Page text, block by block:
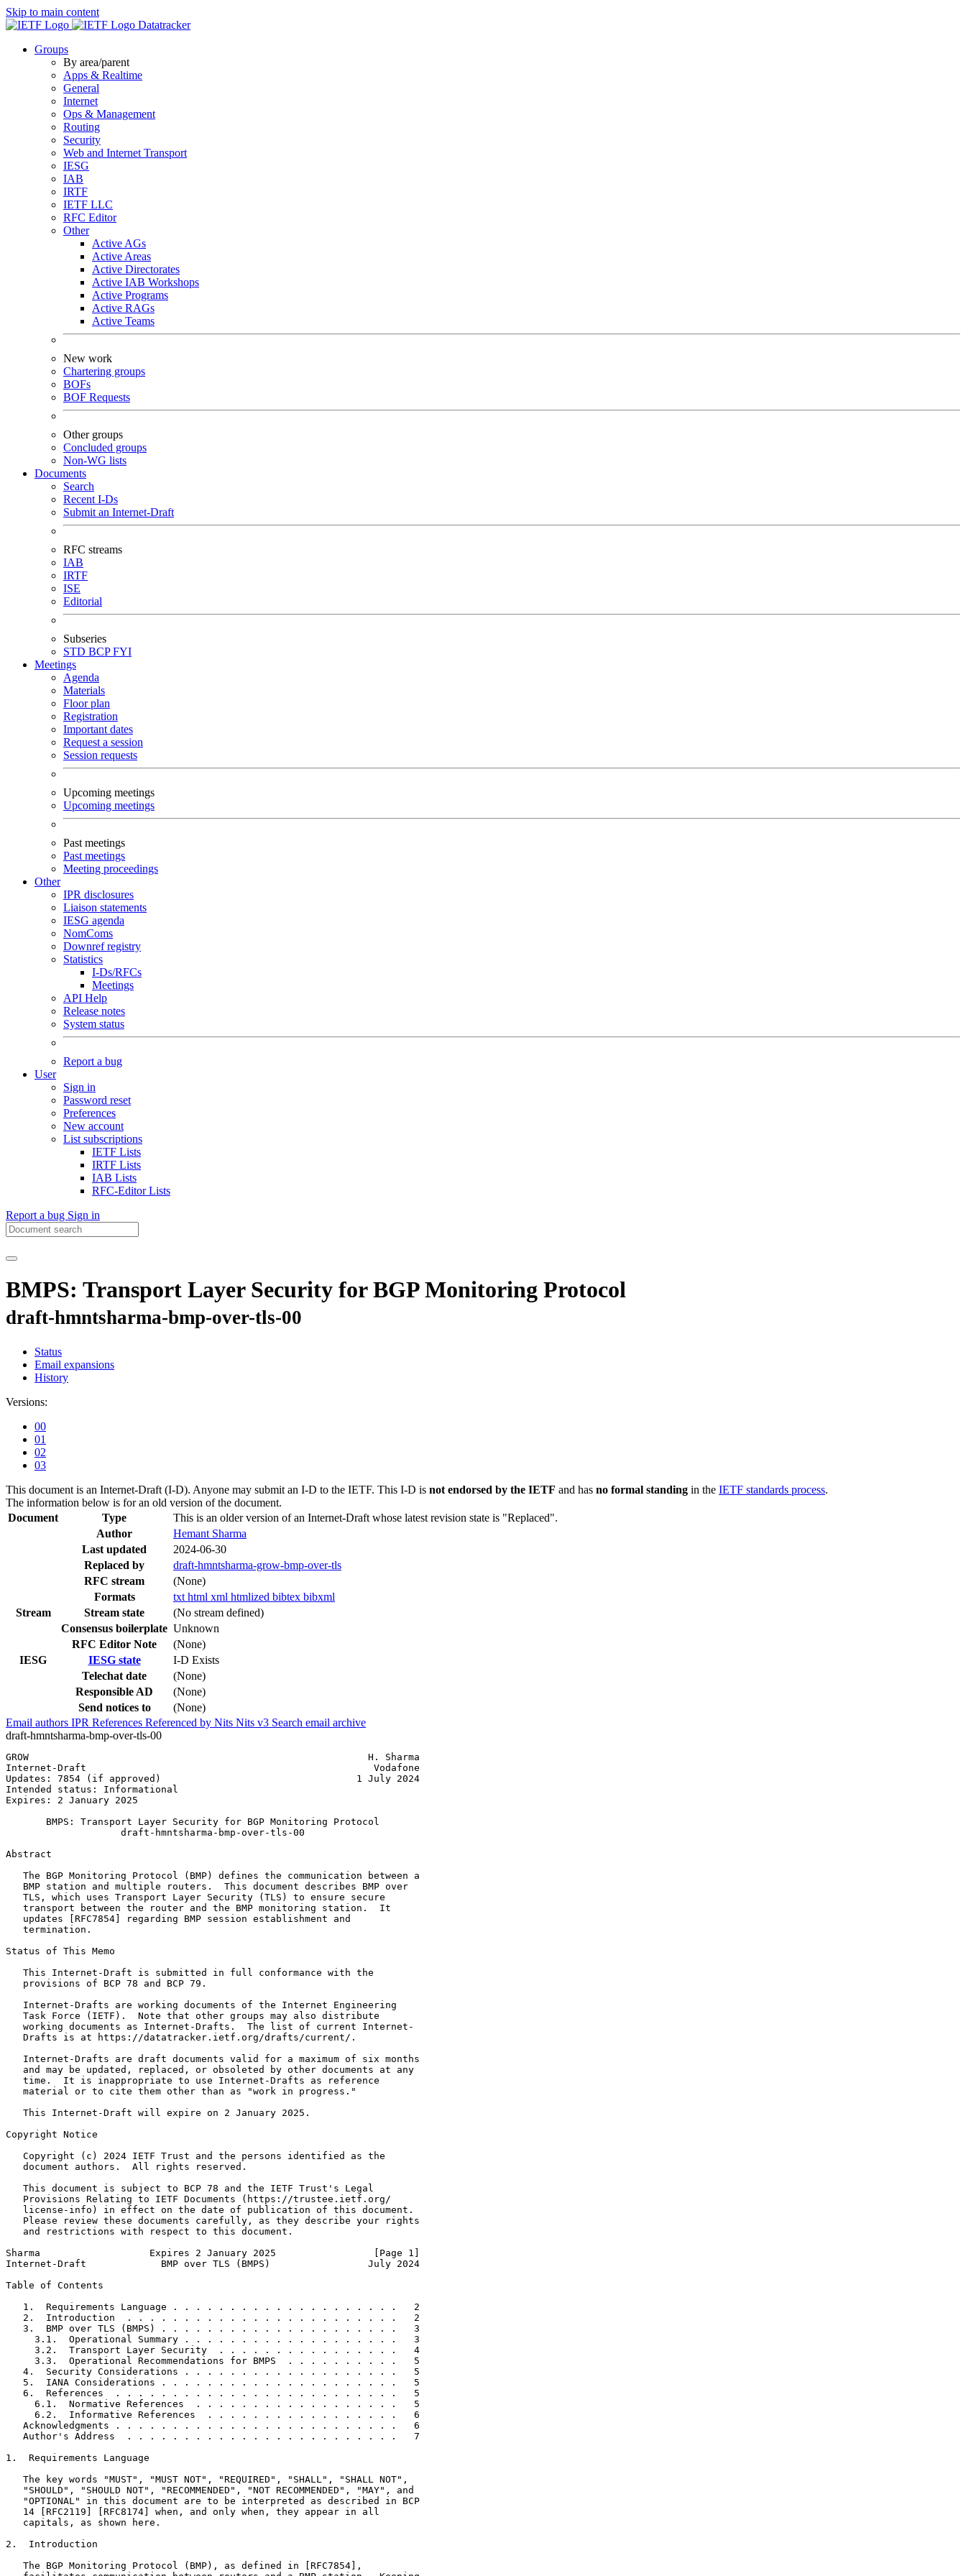
Skip to main content
Datatracker
Groups
By area/parent
Apps & Realtime
General
Internet
Ops & Management
Routing
Security
Web and Internet Transport
IESG
IAB
IRTF
IETF LLC
RFC Editor
Other
Active AGs
Active Areas
Active Directorates
Active IAB Workshops
Active Programs
Active RAGs
Active Teams
New work
Chartering groups
BOFs
BOF Requests
Other groups
Concluded groups
Non-WG lists
Documents
Search
Recent I-Ds
Submit an Internet-Draft
RFC streams
IAB
IRTF
ISE
Editorial
Subseries
STD BCPFYI
Meetings
Agenda
Materials
Floor plan
Registration
Important dates
Request a session
Session requests
Upcoming meetings
Upcoming meetings
Past meetings
Past meetings
Meeting proceedings
Other
IPR disclosures
Liaison statements
IESG agenda
NomComs
Downref registry
Statistics
I-Ds/RFCs
Meetings
API Help
Release notes
System status
Report a bug
User
Sign in
Password reset
Preferences
New account
List subscriptions
IETF Lists
IRTF Lists
IAB Lists
RFC-Editor Lists
Report a bug Sign in
BMPS: Transport Layer Security for BGP Monitoring Protocol
draft-hmntsharma-bmp-over-tls-00
Status
Email expansions
History
Versions:
00
01
02
03
This document is an Internet-Draft (I-D). Anyone may submit an I-D to the IETF. This I-D is not endorsed by the IETF and has no formal standing in the IETF standards process.
The information below is for an old version of the document.
Document
Type
This is an older version of an Internet-Draft whose latest revision state is "Replaced".
Author
Hemant Sharma
Last updated
2024-06-30
Replaced by
draft-hmntsharma-grow-bmp-over-tls
RFC stream
(None)
Formats
txt html xml htmlized bibtex bibxml
Stream
Stream state
(No stream defined)
Consensus boilerplate Unknown
RFC Editor Note
(None)
IESG
IESG state
I-D Exists
Telechat date
(None)
Responsible AD
(None)
Send notices to
(None)
Email authors IPR References Referenced by Nits Nits v3 Search email archive
draft-hmntsharma-bmp-over-tls-00
GROW                                                           H. Sharma
Internet-Draft                                                  Vodafone
Updates: 7854 (if approved)                                  1 July 2024
Intended status: Informational
Expires: 2 January 2025
       BMPS: Transport Layer Security for BGP Monitoring Protocol
                    draft-hmntsharma-bmp-over-tls-00
Abstract
   The BGP Monitoring Protocol (BMP) defines the communication between a
   BMP station and multiple routers.  This document describes BMP over
   TLS, which uses Transport Layer Security (TLS) to ensure secure
   transport between the router and the BMP monitoring station.  It
   updates [RFC7854] regarding BMP session establishment and
   termination.
Status of This Memo
   This Internet-Draft is submitted in full conformance with the
   provisions of BCP 78 and BCP 79.
   Internet-Drafts are working documents of the Internet Engineering
   Task Force (IETF).  Note that other groups may also distribute
   working documents as Internet-Drafts.  The list of current Internet-
   Drafts is at https://datatracker.ietf.org/drafts/current/.
   Internet-Drafts are draft documents valid for a maximum of six months
   and may be updated, replaced, or obsoleted by other documents at any
   time.  It is inappropriate to use Internet-Drafts as reference
   material or to cite them other than as "work in progress."
   This Internet-Draft will expire on 2 January 2025.
Copyright Notice
   Copyright (c) 2024 IETF Trust and the persons identified as the
   document authors.  All rights reserved.
   This document is subject to BCP 78 and the IETF Trust's Legal
   Provisions Relating to IETF Documents (https://trustee.ietf.org/
   license-info) in effect on the date of publication of this document.
   Please review these documents carefully, as they describe your rights
   and restrictions with respect to this document.
Sharma                   Expires 2 January 2025                 [Page 1]
Internet-Draft             BMP over TLS (BMPS)                 July 2024
Table of Contents
   1.  Requirements Language . . . . . . . . . . . . . . . . . . . .   2
   2.  Introduction  . . . . . . . . . . . . . . . . . . . . . . . .   2
   3.  BMP over TLS (BMPS) . . . . . . . . . . . . . . . . . . . . .   3
     3.1.  Operational Summary . . . . . . . . . . . . . . . . . . .   3
     3.2.  Transport Layer Security  . . . . . . . . . . . . . . . .   4
     3.3.  Operational Recommendations for BMPS  . . . . . . . . . .   5
   4.  Security Considerations . . . . . . . . . . . . . . . . . . .   5
   5.  IANA Considerations . . . . . . . . . . . . . . . . . . . . .   5
   6.  References  . . . . . . . . . . . . . . . . . . . . . . . . .   5
     6.1.  Normative References  . . . . . . . . . . . . . . . . . .   5
     6.2.  Informative References  . . . . . . . . . . . . . . . . .   6
   Acknowledgments . . . . . . . . . . . . . . . . . . . . . . . . .   6
   Author's Address  . . . . . . . . . . . . . . . . . . . . . . . .   7
1.  Requirements Language
   The key words "MUST", "MUST NOT", "REQUIRED", "SHALL", "SHALL NOT",
   "SHOULD", "SHOULD NOT", "RECOMMENDED", "NOT RECOMMENDED", "MAY", and
   "OPTIONAL" in this document are to be interpreted as described in BCP
   14 [RFC2119] [RFC8174] when, and only when, they appear in all
   capitals, as shown here.
2.  Introduction
   The BGP Monitoring Protocol (BMP), as defined in [RFC7854],